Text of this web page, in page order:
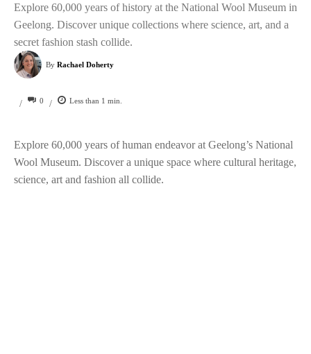
Explore 60,000 years of history at the National Wool Museum in
Geelong. Discover unique collections where science, art, and a
secret fashion stash collide.
By Rachael Doherty
/ 0 / Less than 1 min.
Explore 60,000 years of human endeavor at Geelong’s National
Wool Museum. Discover a unique space where cultural heritage,
science, art and fashion all collide.